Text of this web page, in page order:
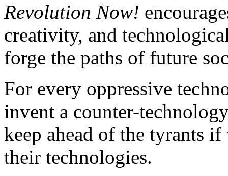
Revolution Now!
creativity, and
forge the paths of future
For every oppressive
invent a counter-
keep ahead of the tyrants
their technologies.